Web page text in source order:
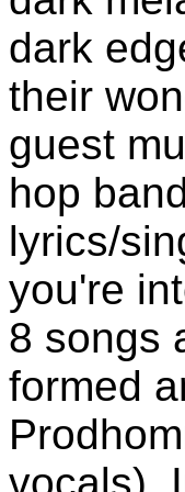
dark
their
guest
hop
lyrics/
you're
8 songs
formed